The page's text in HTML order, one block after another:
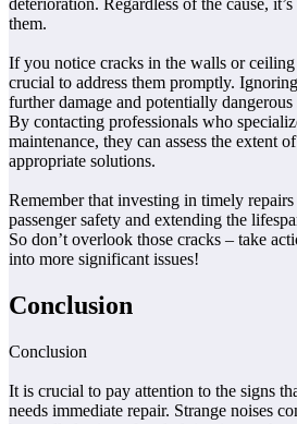
them.
If you notice cracks in the walls or ceiling
crucial to address them promptly.
further damage and potentially dangerous
By contacting professionals who
maintenance, they can assess the extent
appropriate solutions.
Remember that investing in timely
passenger safety and extending the
So don’t overlook those cracks – take
into more significant issues!
Conclusion
Conclusion
It is crucial to pay attention to the signs
needs immediate repair. Strange noises